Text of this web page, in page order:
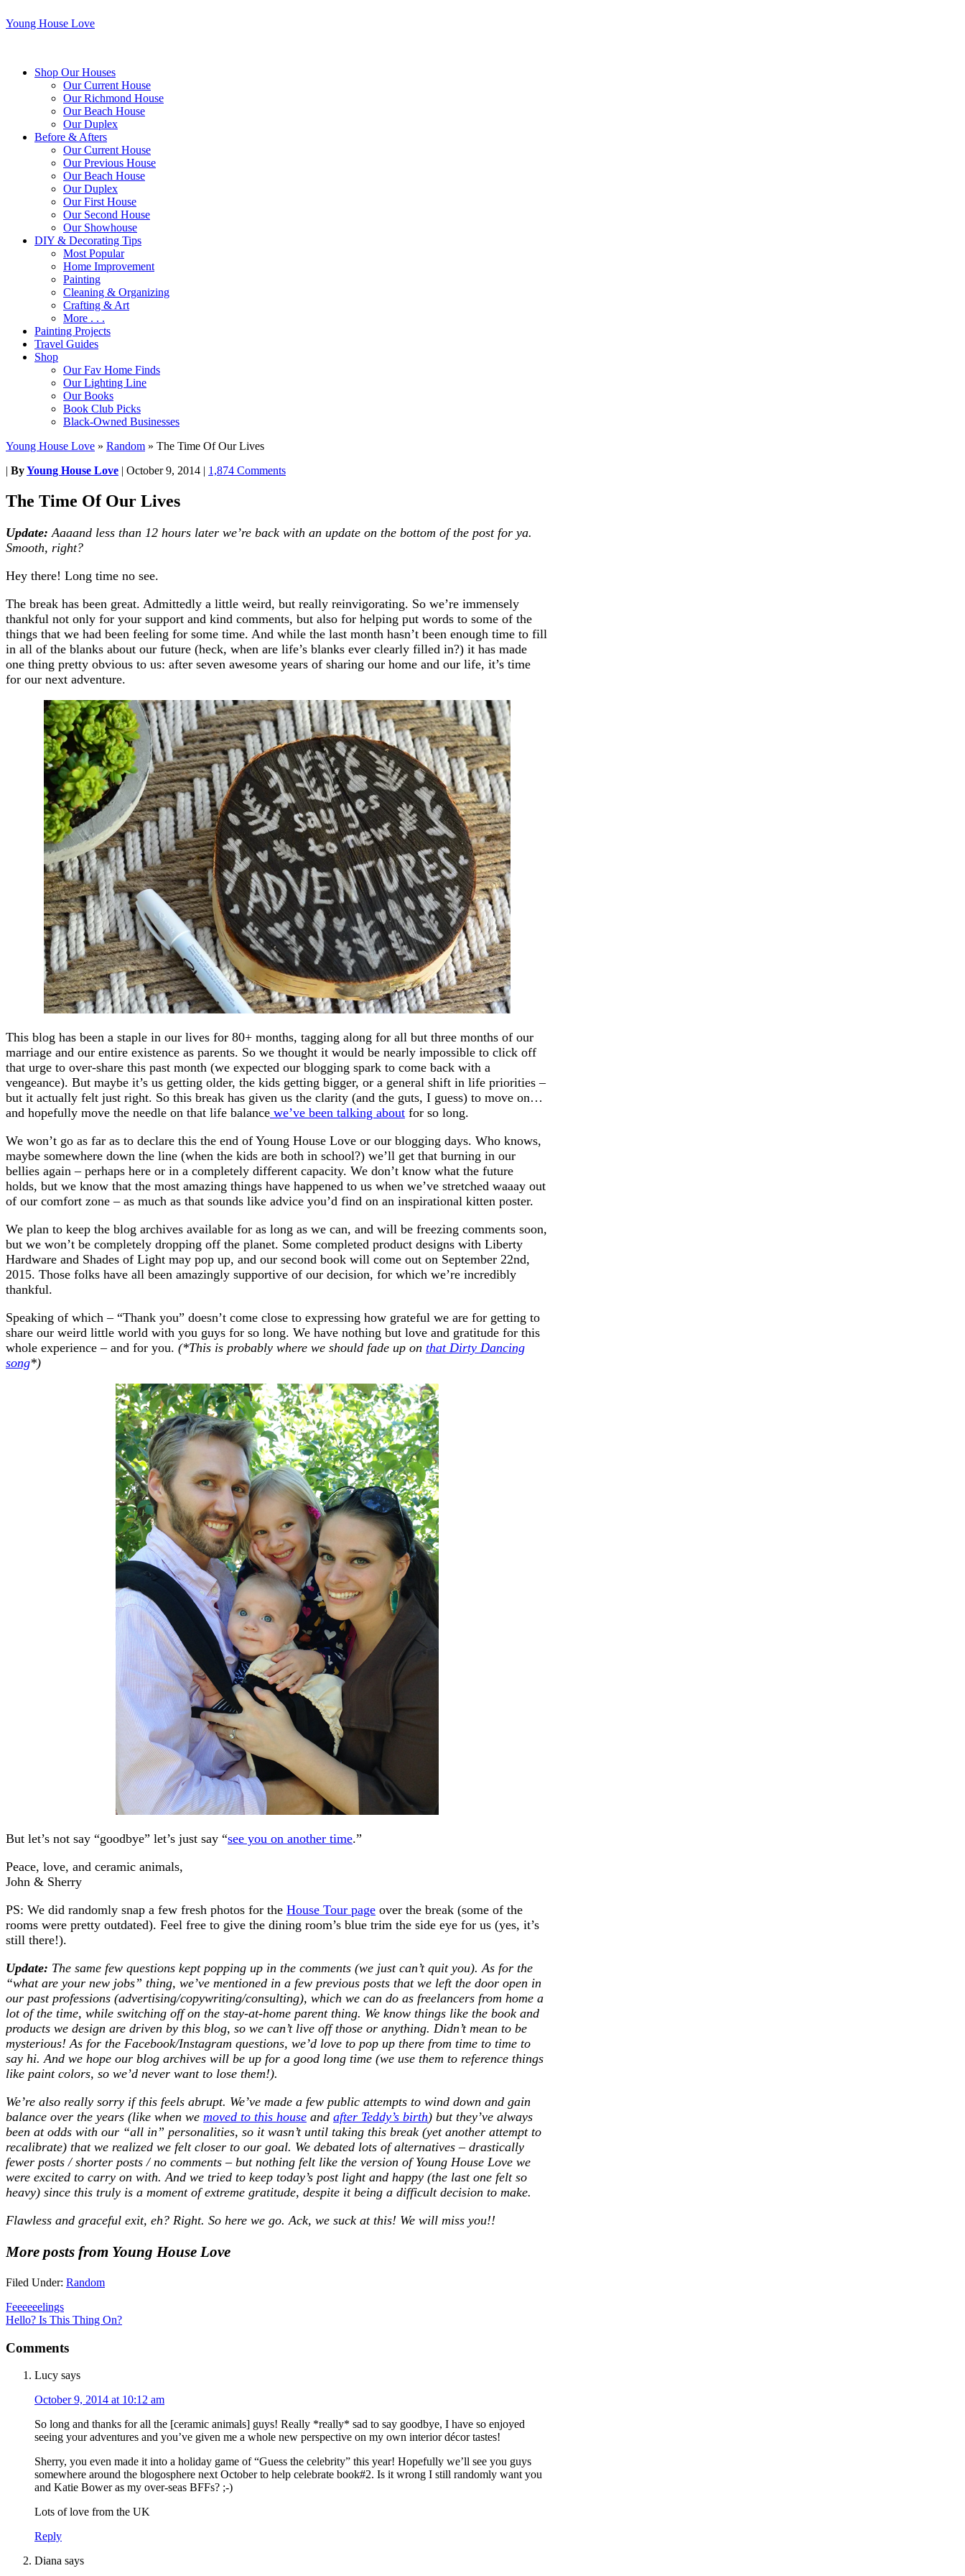
Young House Love
Shop Our Houses
Our Current House
Our Richmond House
Our Beach House
Our Duplex
Before & Afters
Our Current House
Our Previous House
Our Beach House
Our Duplex
Our First House
Our Second House
Our Showhouse
DIY & Decorating Tips
Most Popular
Home Improvement
Painting
Cleaning & Organizing
Crafting & Art
More . . .
Painting Projects
Travel Guides
Shop
Our Fav Home Finds
Our Lighting Line
Our Books
Book Club Picks
Black-Owned Businesses
Young House Love » Random » The Time Of Our Lives
| ByYoung House Love | October 9, 2014 | 1,874 Comments
The Time Of Our Lives
Update: Aaaand less than 12 hours later we’re back with an update on the bottom of the post for ya.
Smooth, right?
Hey there! Long time no see.
The break has been great. Admittedly a little weird, but really reinvigorating. So we’re immensely
thankful not only for your support and kind comments, but also for helping put words to some of the
things that we had been feeling for some time. And while the last month hasn’t been enough time to fill
in all of the blanks about our future (heck, when are life’s blanks ever clearly filled in?) it has made
one thing pretty obvious to us: after seven awesome years of sharing our home and our life, it’s time
for our next adventure.
This blog has been a staple in our lives for 80+ months, tagging along for all but three months of our
marriage and our entire existence as parents. So we thought it would be nearly impossible to click off
that urge to over-share this past month (we expected our blogging spark to come back with a
vengeance). But maybe it’s us getting older, the kids getting bigger, or a general shift in life priorities –
but it actually felt just right. So this break has given us the clarity (and the guts, I guess) to move on…
and hopefully move the needle on that life balance we’ve been talking about for so long.
We won’t go as far as to declare this the end of Young House Love or our blogging days. Who knows,
maybe somewhere down the line (when the kids are both in school?) we’ll get that burning in our
bellies again – perhaps here or in a completely different capacity. We don’t know what the future
holds, but we know that the most amazing things have happened to us when we’ve stretched waaay out
of our comfort zone – as much as that sounds like advice you’d find on an inspirational kitten poster.
We plan to keep the blog archives available for as long as we can, and will be freezing comments soon,
but we won’t be completely dropping off the planet. Some completed product designs with Liberty
Hardware and Shades of Light may pop up, and our second book will come out on September 22nd,
2015. Those folks have all been amazingly supportive of our decision, for which we’re incredibly
thankful.
Speaking of which – “Thank you” doesn’t come close to expressing how grateful we are for getting to
share our weird little world with you guys for so long. We have nothing but love and gratitude for this
whole experience – and for you. (*This is probably where we should fade up on that Dirty Dancing
song*)
But let’s not say “goodbye” let’s just say “see you on another time.”
Peace, love, and ceramic animals,
John & Sherry
PS: We did randomly snap a few fresh photos for the House Tour page over the break (some of the
rooms were pretty outdated). Feel free to give the dining room’s blue trim the side eye for us (yes, it’s
still there!).
Update: The same few questions kept popping up in the comments (we just can’t quit you). As for the
“what are your new jobs” thing, we’ve mentioned in a few previous posts that we left the door open in
our past professions (advertising/copywriting/consulting), which we can do as freelancers from home a
lot of the time, while switching off on the stay-at-home parent thing. We know things like the book and
products we design are driven by this blog, so we can’t live off those or anything. Didn’t mean to be
mysterious! As for the Facebook/Instagram questions, we’d love to pop up there from time to time to
say hi. And we hope our blog archives will be up for a good long time (we use them to reference things
like paint colors, so we’d never want to lose them!).
We’re also really sorry if this feels abrupt. We’ve made a few public attempts to wind down and gain
balance over the years (like when we moved to this house and after Teddy’s birth) but they’ve always
been at odds with our “all in” personalities, so it wasn’t until taking this break (yet another attempt to
recalibrate) that we realized we felt closer to our goal. We debated lots of alternatives – drastically
fewer posts / shorter posts / no comments – but nothing felt like the version of Young House Love we
were excited to carry on with. And we tried to keep today’s post light and happy (the last one felt so
heavy) since this truly is a moment of extreme gratitude, despite it being a difficult decision to make.
Flawless and graceful exit, eh? Right. So here we go. Ack, we suck at this! We will miss you!!
More posts from Young House Love
Filed Under: Random
Feeeeeelings
Hello? Is This Thing On?
Comments
Lucy says
October 9, 2014 at 10:12 am
So long and thanks for all the [ceramic animals] guys! Really *really* sad to say goodbye, I have so enjoyed
seeing your adventures and you’ve given me a whole new perspective on my own interior décor tastes!
Sherry, you even made it into a holiday game of “Guess the celebrity” this year! Hopefully we’ll see you guys
somewhere around the blogosphere next October to help celebrate book#2. Is it wrong I still randomly want you
and Katie Bower as my over-seas BFFs? ;-)
Lots of love from the UK
Reply
Diana says